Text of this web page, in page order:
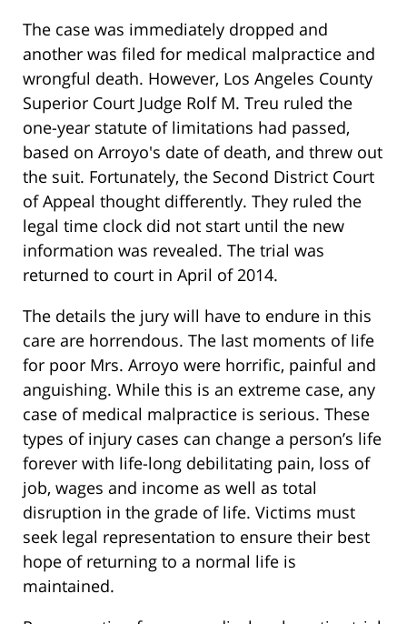
The case was immediately dropped and
another was filed for medical malpractice and
wrongful death. However, Los Angeles County
Superior Court Judge Rolf M. Treu ruled the
one-year statute of limitations had passed,
based on Arroyo's date of death, and threw out
the suit. Fortunately, the Second District Court
of Appeal thought differently. They ruled the
legal time clock did not start until the new
information was revealed. The trial was
returned to court in April of 2014.
The details the jury will have to endure in this
care are horrendous. The last moments of life
for poor Mrs. Arroyo were horrific, painful and
anguishing. While this is an extreme case, any
case of medical malpractice is serious. These
types of injury cases can change a person’s life
forever with life-long debilitating pain, loss of
job, wages and income as well as total
disruption in the grade of life. Victims must
seek legal representation to ensure their best
hope of returning to a normal life is
maintained.